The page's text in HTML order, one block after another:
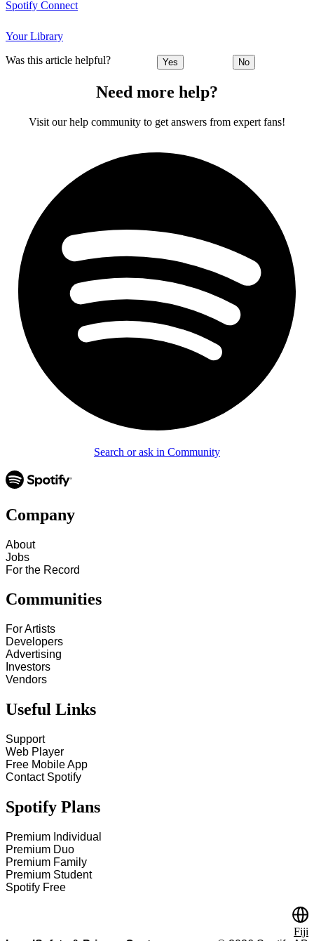
Spotify Connect
Your Library
Was this article helpful? Yes No
Need more help?
Visit our help community to get answers from expert fans!
Search or ask in Community
Company
About
Jobs
For the Record
Communities
For Artists
Developers
Advertising
Investors
Vendors
Useful Links
Support
Web Player
Free Mobile App
Contact Spotify
Spotify Plans
Premium Individual
Premium Duo
Premium Family
Premium Student
Spotify Free
Fiji